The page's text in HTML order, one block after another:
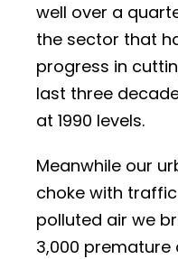
well over a
the sector that
progress in
last three
at 1990 levels.
Meanwhile our
choke with
polluted air we
3,000 premature